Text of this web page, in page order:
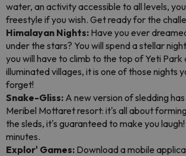
water, an activity accessible to all levels,
freestyle if you wish. Get ready for the
Himalayan Nights: Have you ever
under the stars? You will spend a stellar
you will have to climb to the top of Yeti Park
illuminated villages, it is one of those nights
forget!
Snake-Gliss: A new version of sledding
Meribel Mottaret resort: it's all about
the sleds, it's guaranteed to make you
minutes.
Explor' Games: Download a mobile